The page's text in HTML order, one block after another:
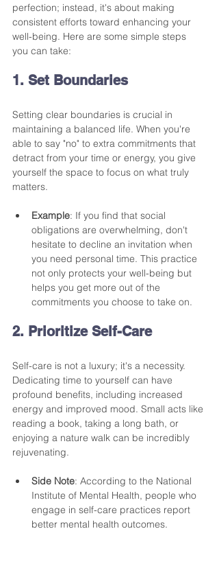
perfection; instead, it's about making
consistent efforts toward enhancing your
well-being. Here are some simple steps
you can take:
1. Set Boundaries
Setting clear boundaries is crucial in
maintaining a balanced life. When you're
able to say "no" to extra commitments that
detract from your time or energy, you give
yourself the space to focus on what truly
matters.
Example: If you find that social
obligations are overwhelming, don't
hesitate to decline an invitation when
you need personal time. This practice
not only protects your well-being but
helps you get more out of the
commitments you choose to take on.
2. Prioritize Self-Care
Self-care is not a luxury; it's a necessity.
Dedicating time to yourself can have
profound benefits, including increased
energy and improved mood. Small acts like
reading a book, taking a long bath, or
enjoying a nature walk can be incredibly
rejuvenating.
Side Note: According to the National
Institute of Mental Health, people who
engage in self-care practices report
better mental health outcomes.